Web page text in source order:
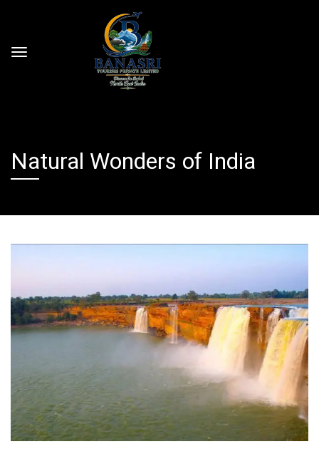
Natural Wonders of India